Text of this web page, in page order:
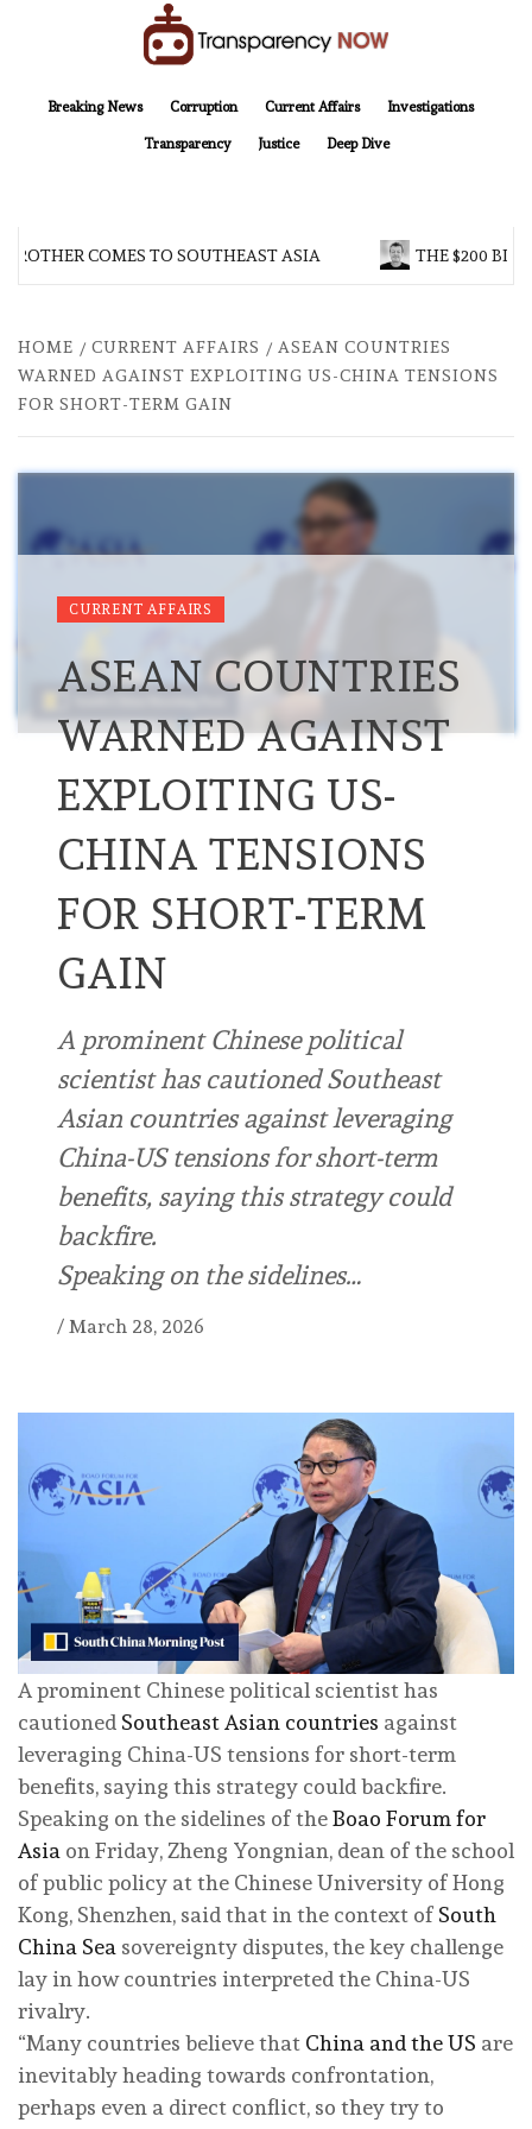
Breaking News
Corruption Current Affairs Investigations
Transparency Justice Deep Dive
COMES TO SOUTHEAST ASIA THE $200
HOME CURRENT AFFAIRS
ASEAN COUNTRIES
WARNED AGAINST EXPLOITING US-CHINA TENSIONS
FOR SHORT-TERM GAIN
CURRENT AFFAIRS
ASEAN COUNTRIES
WARNED AGAINST
EXPLOITING US-
CHINA TENSIONS
FOR SHORT-TERM
GAIN
A prominent Chinese political
scientist has cautioned Southeast
Asian countries against leveraging
China-US tensions for short-term
benefits, saying this strategy could
backfire.
Speaking on the sidelines…
/ March 28, 2026
A prominent Chinese political scientist has
cautioned Southeast Asian countries against
leveraging China-US tensions for short-term
benefits, saying this strategy could backfire.
Speaking on the sidelines of theBoao Forum for
Asia on Friday, Zheng Yongnian, dean of the school
of public policy at the Chinese University of Hong
Kong, Shenzhen, said that in the context of South
China Sea sovereignty disputes, the key challenge
lay in how countries interpreted the China-US
rivalry.
“Many countries believe that China and the US are
inevitably heading towards confrontation,
perhaps even a direct conflict, so they try to